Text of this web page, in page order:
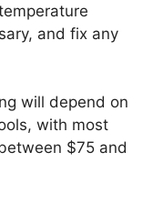
and fix any
will depend on
with most
$75 and